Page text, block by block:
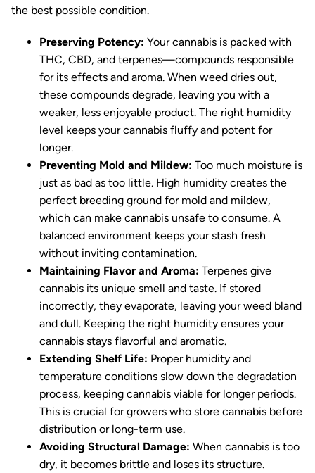
the best possible condition.
Preserving Potency: Your cannabis is packed with
THC, CBD, and terpenes—compounds responsible
for its effects and aroma. When weed dries out,
these compounds degrade, leaving you with a
weaker, less enjoyable product. The right humidity
level keeps your cannabis fluffy and potent for
longer.
Preventing Mold and Mildew: Too much moisture is
just as bad as too little. High humidity creates the
perfect breeding ground for mold and mildew,
which can make cannabis unsafe to consume. A
balanced environment keeps your stash fresh
without inviting contamination.
Maintaining Flavor and Aroma: Terpenes give
cannabis its unique smell and taste. If stored
incorrectly, they evaporate, leaving your weed bland
and dull. Keeping the right humidity ensures your
cannabis stays flavorful and aromatic.
Extending Shelf Life: Proper humidity and
temperature conditions slow down the degradation
process, keeping cannabis viable for longer periods.
This is crucial for growers who store cannabis before
distribution or long-term use.
Avoiding Structural Damage: When cannabis is too
dry, it becomes brittle and loses its structure.